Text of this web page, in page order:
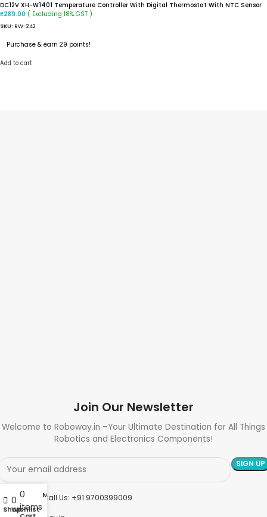
DC12V XH-W1401 Temperature Controller With Digital Thermostat With NTC Sensor
₹289.00 ( Excluding 18% GST )
SKU: RW-242
Purchase & earn 29 points!
Add to cart
Join Our Newsletter
Welcome to Roboway.in –Your Ultimate Destination for All Things
Robotics and Electronics Components!
Need Help? Call Us: +91 9700399009
Shop
0
Wishlist
0
items
My account